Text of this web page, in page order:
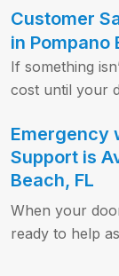
Customer
in Pompano
If something
cost until your
Emergency
Support is
Beach, FL
When your
ready to help